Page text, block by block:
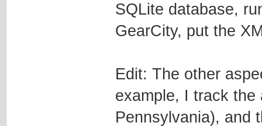
SQLite database,
GearCity, put the
Edit: The other
example, I track
Pennsylvania), and